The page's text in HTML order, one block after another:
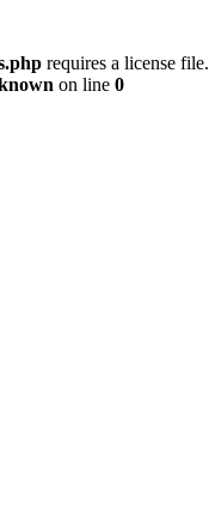
requires a license file.
on line 0